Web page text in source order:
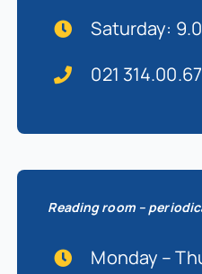
Saturday:
021 314.00.67
Reading room –
Monday –